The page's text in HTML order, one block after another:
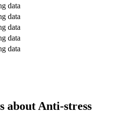
data
data
data
data
data
about Anti-stress